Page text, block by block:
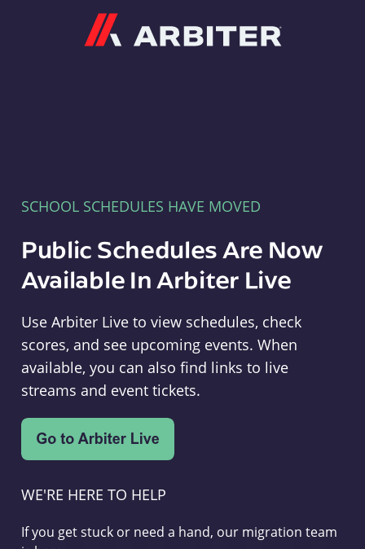
SCHOOL SCHEDULES HAVE MOVED
Public Schedules Are Now
Available In Arbiter Live
Use Arbiter Live to view schedules, check
scores, and see upcoming events. When
available, you can also find links to live
streams and event tickets.
WE'RE HERE TO HELP
If you get stuck or need a hand, our migration team